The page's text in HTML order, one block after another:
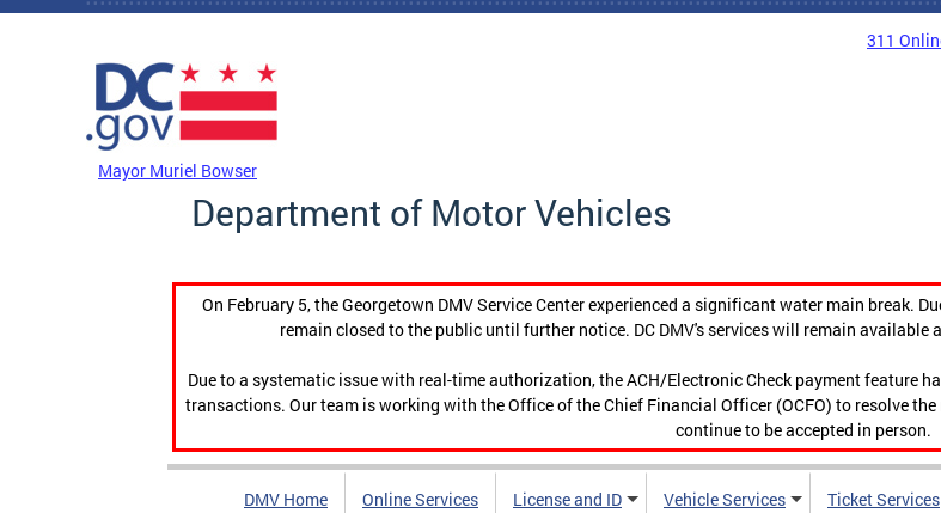
Skip to main content
311
Mayor Muriel Bowser
Department of Motor Vehicles
On February 5, the Georgetown DMV Service Center experienced a significant water main break.
remain closed to the public until further notice. DC DMV's services will remain available
Due to a systematic issue with real-time authorization, the ACH/Electronic Check payment feature
transactions. Our team is working with the Office of the Chief Financial Officer (OCFO) to resolve
continue to be accepted in person.
DMV Home Online Services License and ID Vehicle Services Ticket Services